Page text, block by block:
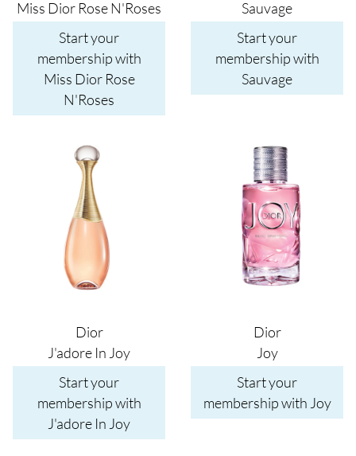
Miss Dior Rose N'Roses
Start your
membership with
Miss Dior Rose
N'Roses
Sauvage
Start your
membership with
Sauvage
Dior
J'adore In Joy
Start your
membership with
J'adore In Joy
Dior
Joy
Start your
membership with Joy